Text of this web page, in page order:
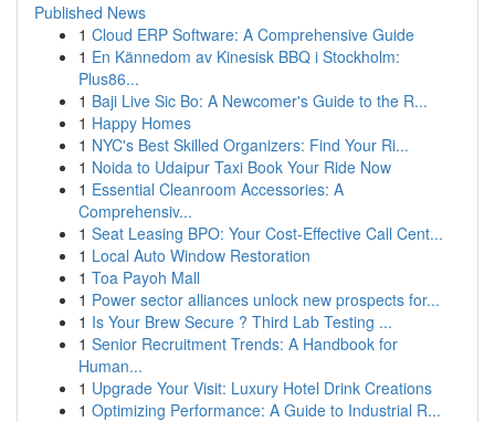
Published News
1 Cloud ERP Software: A Comprehensive Guide
1 En Kännedom av Kinesisk BBQ i Stockholm:
Plus86...
1 Baji Live Sic Bo: A Newcomer's Guide to the R...
1 Happy Homes
1 NYC's Best Skilled Organizers: Find Your Ri...
1 Noida to Udaipur Taxi Book Your Ride Now
1 Essential Cleanroom Accessories: A
Comprehensiv...
1 Seat Leasing BPO: Your Cost-Effective Call Cent...
1 Local Auto Window Restoration
1 Toa Payoh Mall
1 Power sector alliances unlock new prospects for...
1 Is Your Brew Secure ? Third Lab Testing ...
1 Senior Recruitment Trends: A Handbook for
Human...
1 Upgrade Your Visit: Luxury Hotel Drink Creations
1 Optimizing Performance: A Guide to Industrial R...